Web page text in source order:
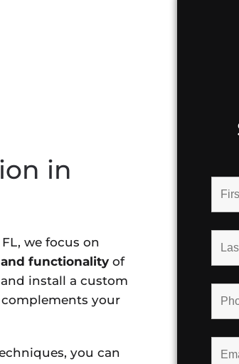
in
we focus on
functionality of
install a custom
your
you can